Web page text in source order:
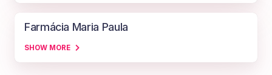
Farmácia Maria Paula
SHOW MORE